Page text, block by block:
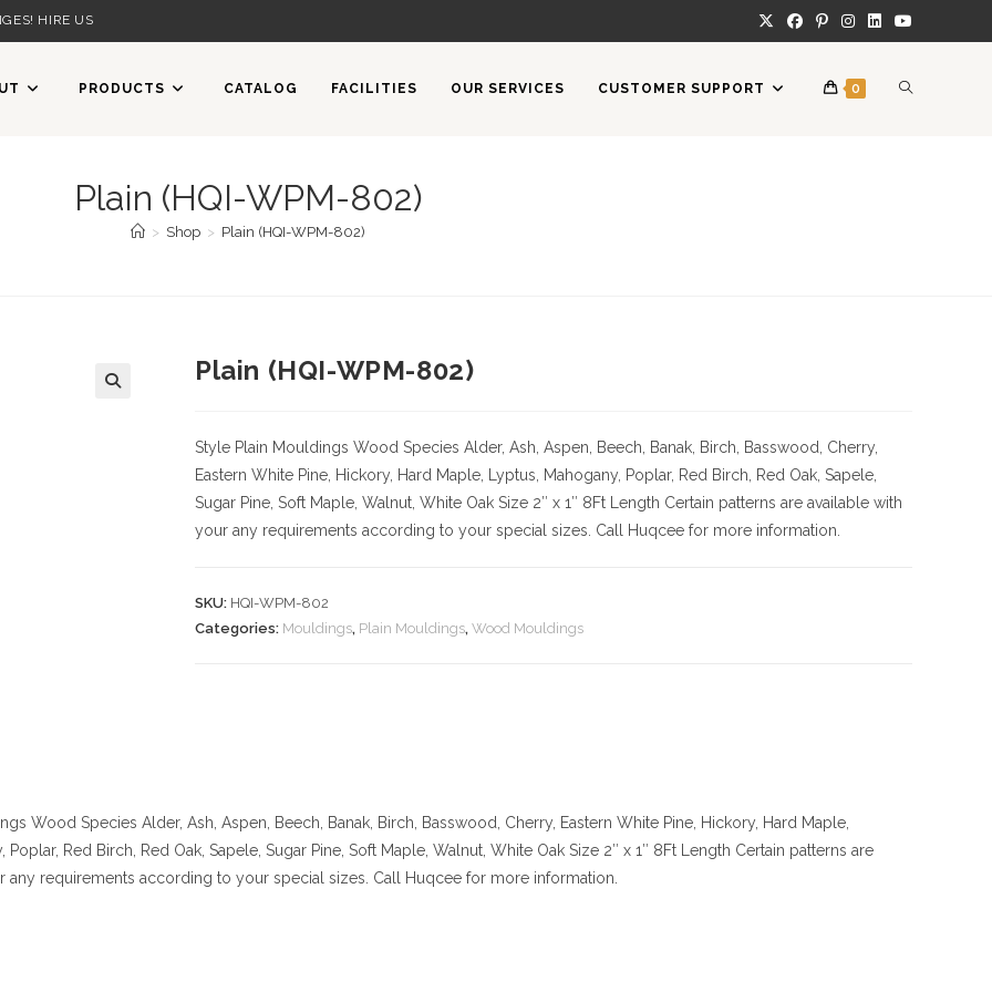
HIRE US
PRODUCTS CATALOG FACILITIES OUR SERVICES CUSTOMER SUPPORT 0 TOGGLE
Plain (HQI-WPM-802)
> Shop > Plain (HQI-WPM-802)
Plain (HQI-WPM-802)
Style Plain Mouldings Wood Species Alder, Ash, Aspen, Beech, Banak, Birch, Basswood, Cherry,
Eastern White Pine, Hickory, Hard Maple, Lyptus, Mahogany, Poplar, Red Birch, Red Oak, Sapele,
Sugar Pine, Soft Maple, Walnut, White Oak Size 2″ x 1″ 8Ft Length Certain patterns are available with
your any requirements according to your special sizes. Call Huqcee for more information.
SKU: HQI-WPM-802
Categories: Mouldings, Plain Mouldings, Wood Mouldings
Wood Species Alder, Ash, Aspen, Beech, Banak, Birch, Basswood, Cherry, Eastern White Pine, Hickory, Hard Maple,
Poplar, Red Birch, Red Oak, Sapele, Sugar Pine, Soft Maple, Walnut, White Oak Size 2″ x 1″ 8Ft Length Certain patterns are
any requirements according to your special sizes. Call Huqcee for more information.